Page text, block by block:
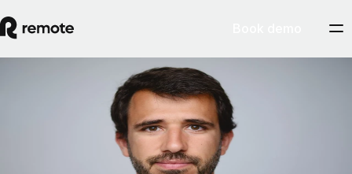
Pedro is the SVP, General Manager of Contractors at Remote. He
started his career in investment banking and strategy in technology,